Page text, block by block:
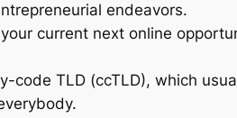
endeavors.
current next online
code TLD (ccTLD), which